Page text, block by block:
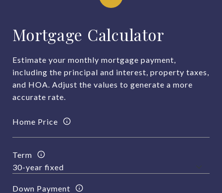
Mortgage Calculator
Estimate your monthly mortgage payment,
including the principal and interest, property taxes,
and HOA. Adjust the values to generate a more
accurate rate.
Home Price
Term
Down Payment